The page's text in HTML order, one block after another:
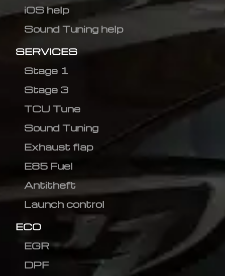
iOS help
Sound Tuning help
SERVICES
Stage 1
Stage 3
TCU Tune
Sound Tuning
Exhaust flap
E85 Fuel
Antitheft
Launch control
ECO
EGR
DPF